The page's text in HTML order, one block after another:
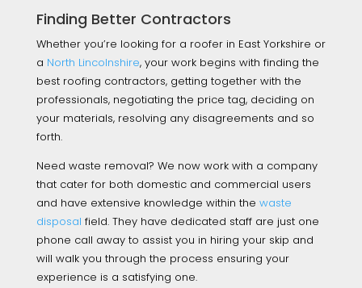
Finding Better Contractors
Whether you’re looking for a roofer in East Yorkshire or
a North Lincolnshire, your work begins with finding the
best roofing contractors, getting together with the
professionals, negotiating the price tag, deciding on
your materials, resolving any disagreements and so
forth.
Need waste removal? We now work with a company
that cater for both domestic and commercial users
and have extensive knowledge within the waste
disposal field. They have dedicated staff are just one
phone call away to assist you in hiring your skip and
will walk you through the process ensuring your
experience is a satisfying one.